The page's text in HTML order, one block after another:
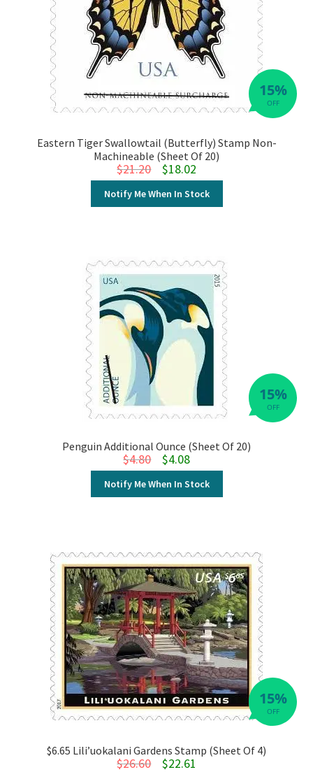
OFF
15%
Eastern Tiger Swallowtail (Butterfly) Stamp Non-
Machineable (Sheet Of 20)
$21.20 Original price was: $21.20.
$18.02Current price is: $18.02.
Notify Me When In Stock
OFF
15%
Penguin Additional Ounce (Sheet Of 20)
$4.80 Original price was: $4.80.
$4.08Current price is: $4.08.
Notify Me When In Stock
OFF
15%
$6.65 Lili’uokalani Gardens Stamp (Sheet Of 4)
$26.60 Original price was: $26.60.
$22.61